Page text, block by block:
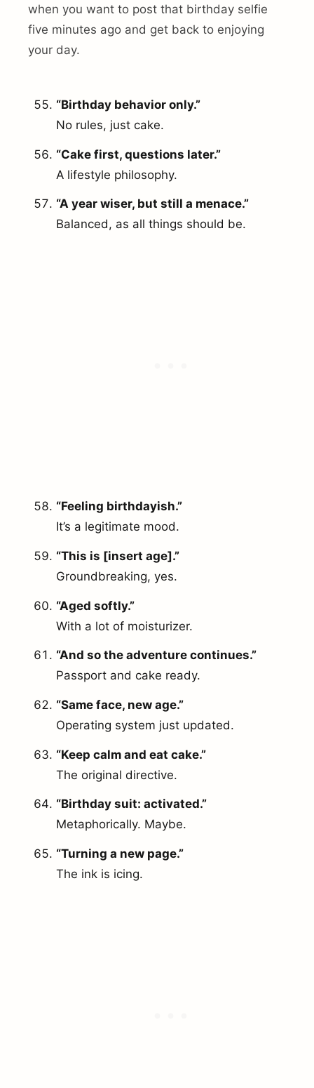
when you want to post that birthday selfie
five minutes ago and get back to enjoying
your day.
“Birthday behavior only.”
No rules, just cake.
“Cake first, questions later.”
A lifestyle philosophy.
“A year wiser, but still a menace.”
Balanced, as all things should be.
“Feeling birthdayish.”
It’s a legitimate mood.
“This is [insert age].”
Groundbreaking, yes.
“Aged softly.”
With a lot of moisturizer.
“And so the adventure continues.”
Passport and cake ready.
“Same face, new age.”
Operating system just updated.
“Keep calm and eat cake.”
The original directive.
“Birthday suit: activated.”
Metaphorically. Maybe.
“Turning a new page.”
The ink is icing.